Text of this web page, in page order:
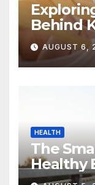
Behind
AUGUST 6,
HEALTH
The
Healthy